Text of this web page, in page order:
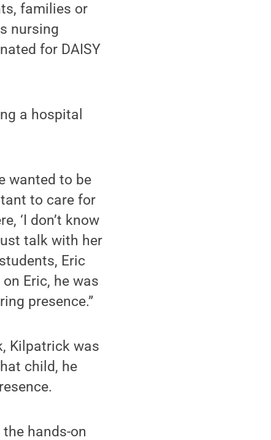
families or
nursing
for DAISY
a hospital
wanted to be
to care for
‘I don’t know
talk with her
Eric
Eric, he was
presence.”
Kilpatrick was
child, he
hands-on